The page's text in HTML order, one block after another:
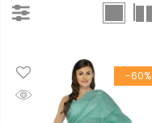
-60%